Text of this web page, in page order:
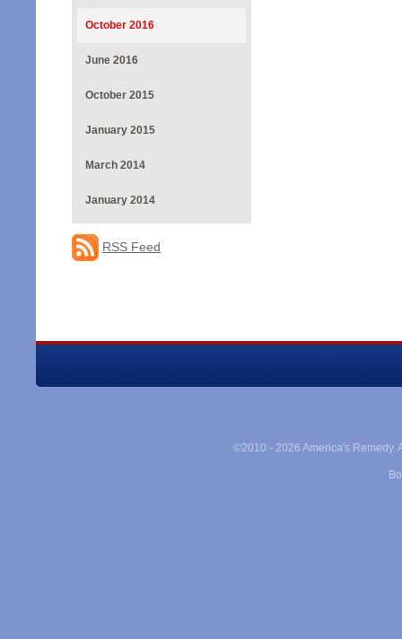
October 2016
June 2016
October 2015
January 2015
March 2014
January 2014
RSS Feed
©2010 - 2026 America's Remedy.